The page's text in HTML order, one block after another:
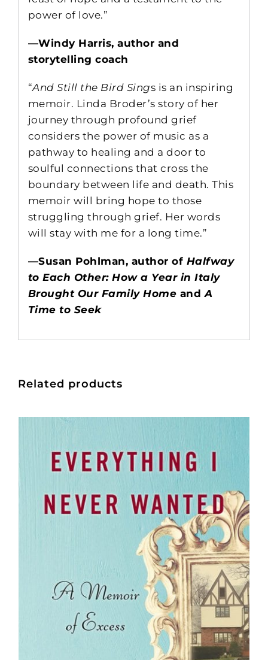
power of love.”
—Windy Harris, author and
storytelling coach
“And Still the Bird Sings is an inspiring
memoir. Linda Broder’s story of her
journey through profound grief
considers the power of music as a
pathway to healing and a door to
soulful connections that cross the
boundary between life and death. This
memoir will bring hope to those
struggling through grief. Her words
will stay with me for a long time.”
—Susan Pohlman, author of Halfway
to Each Other: How a Year in Italy
Brought Our Family Home andA
Time to Seek
Related products